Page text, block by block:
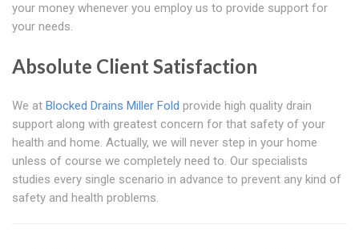
your money whenever you employ us to provide support for
your needs.
Absolute Client Satisfaction
We at Blocked Drains Miller Fold provide high quality drain
support along with greatest concern for that safety of your
health and home. Actually, we will never step in your home
unless of course we completely need to. Our specialists
studies every single scenario in advance to prevent any kind of
safety and health problems.